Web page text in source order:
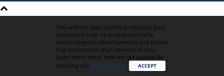
This website uses cookies to improve your
experience, help us analyze site traffic,
enable targeted advertisements and ensure
that our content stays relevant to you.
Learn more about how we use cookies by
checking our Privacy Policy. ACCEPT